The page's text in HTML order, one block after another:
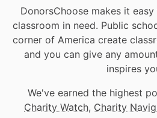
DonorsChoose makes it
classroom in need. Public
corner of America create
and you can give any
inspires
We've earned the highest
Charity Watch, Charity